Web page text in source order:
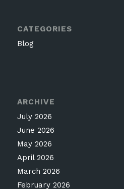
CATEGORIES
Blog
ARCHIVE
July 2026
June 2026
May 2026
April 2026
March 2026
February 2026